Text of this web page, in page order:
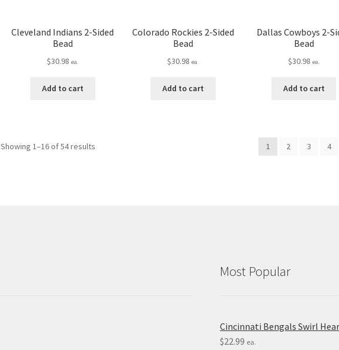
Cleveland Indians 2-Sided
Bead
$30.98 ea.
Add to cart
Colorado Rockies 2-Sided
Bead
$30.98 ea.
Add to cart
Dallas Cowboys 2-
Bead
$30.98 ea.
Add to cart
Showing 1–16 of 54 results 1 2 3 4
Most Popular
Cincinnati Bengals Swirl
$22.99 ea.